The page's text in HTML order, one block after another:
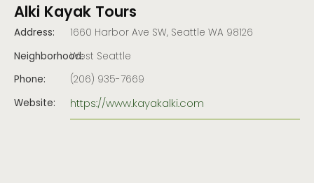
Alki Kayak Tours
Address:
1660 Harbor Ave SW, Seattle WA 98126
Neighborhood:West Seattle
Phone:
(206) 935-7669
Website:
https://www.kayakalki.com